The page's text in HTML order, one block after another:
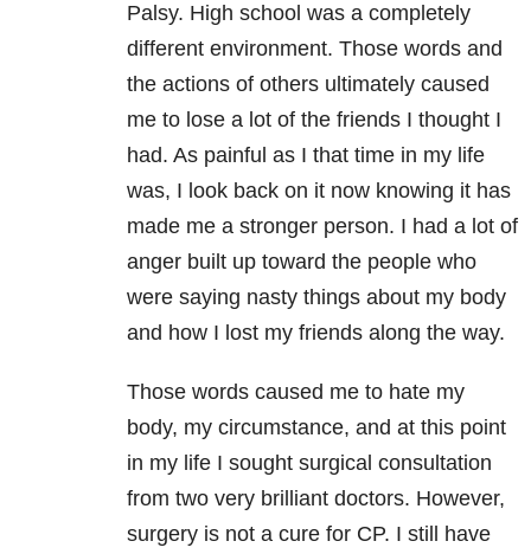
Palsy. High school was a completely
different environment. Those words and
the actions of others ultimately caused
me to lose a lot of the friends I thought I
had. As painful as I that time in my life
was, I look back on it now knowing it has
made me a stronger person. I had a lot of
anger built up toward the people who
were saying nasty things about my body
and how I lost my friends along the way.
Those words caused me to hate my
body, my circumstance, and at this point
in my life I sought surgical consultation
from two very brilliant doctors. However,
surgery is not a cure for CP. I still have